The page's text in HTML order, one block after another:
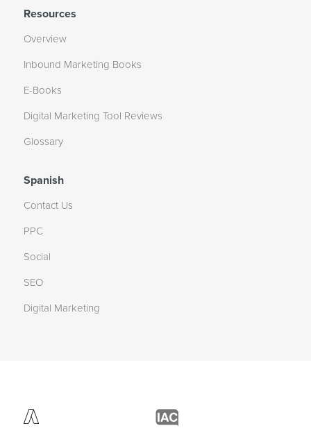
Resources
Overview
Inbound Marketing Books
E-Books
Digital Marketing Tool Reviews
Glossary
Spanish
Contact Us
PPC
Social
SEO
Digital Marketing